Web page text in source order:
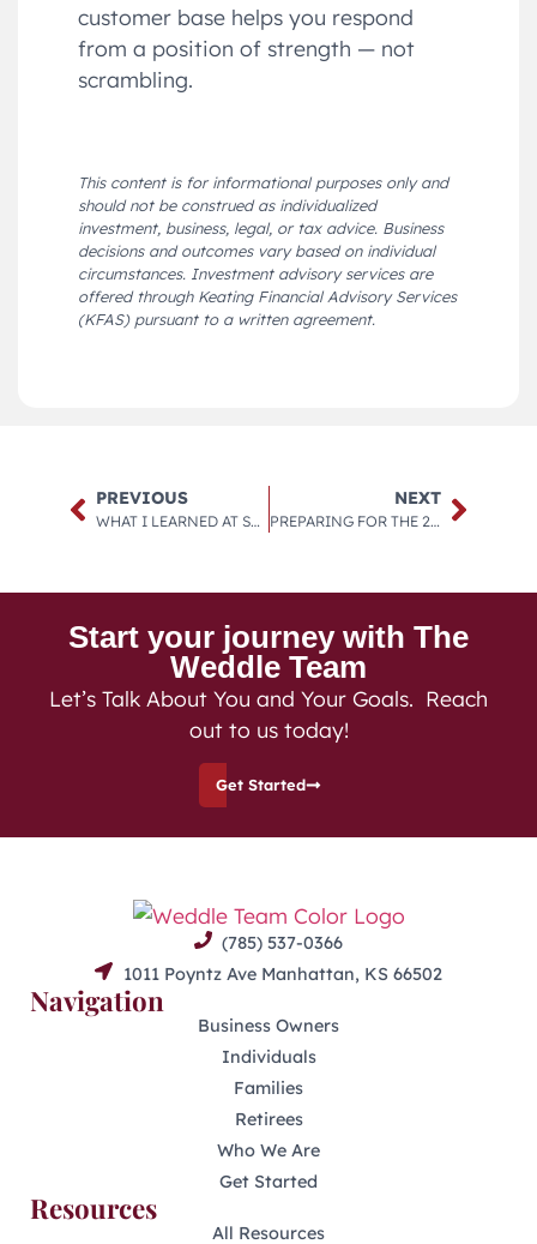
customer base helps you respond
from a position of strength — not
scrambling.
This content is for informational purposes only and
should not be construed as individualized
investment, business, legal, or tax advice. Business
decisions and outcomes vary based on individual
circumstances. Investment advisory services are
offered through Keating Financial Advisory Services
(KFAS) pursuant to a written agreement.
PREVIOUS
WHAT I LEARNED AT STRATEGIC COACH LAST WEEK
NEXT
PREPARING FOR THE 2030S AND BEYOND
Start your journey with The
Weddle Team
Let’s Talk About You and Your Goals. Reach
out to us today!
Get Started
(785) 537-0366
1011 Poyntz Ave Manhattan, KS 66502
Navigation
Business Owners
Individuals
Families
Retirees
Who We Are
Get Started
Resources
All Resources